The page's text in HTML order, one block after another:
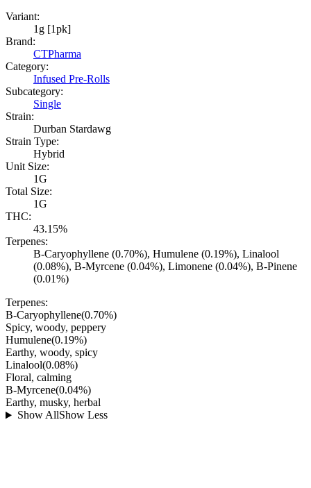
Variant:
1g [1pk]
Brand:
CTPharma
Category:
Infused Pre-Rolls
Subcategory:
Single
Strain:
Durban Stardawg
Strain Type:
Hybrid
Unit Size:
1G
Total Size:
1G
THC:
43.15%
Terpenes:
B-Caryophyllene (0.70%), Humulene (0.19%), Linalool
(0.08%), B-Myrcene (0.04%), Limonene (0.04%), B-Pinene
(0.01%)
Terpenes:
B-Caryophyllene(0.70%)
Spicy, woody, peppery
Humulene(0.19%)
Earthy, woody, spicy
Linalool(0.08%)
Floral, calming
B-Myrcene(0.04%)
Earthy, musky, herbal
Show AllShow Less